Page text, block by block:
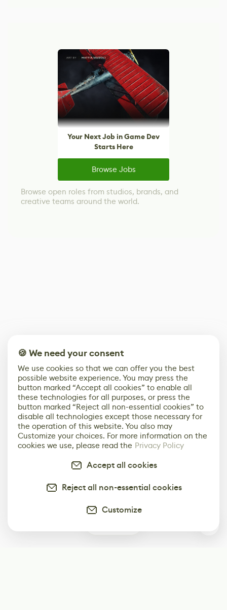
Your Next Job in Game Dev
Starts Here
Browse Jobs
Browse open roles from studios, brands, and
creative teams around the world.
🍪 We need your consent
We use cookies so that we can offer you the best
possible website experience. You may press the
button marked “Accept all cookies” to enable all
these technologies for all purposes, or press the
button marked “Reject all non-essential cookies” to
disable all technologies except those necessary for
the operation of this website. You also may
Customize your choices. For more information on the
cookies we use, please read the Privacy Policy
Accept all cookies
Reject all non-essential cookies
Customize